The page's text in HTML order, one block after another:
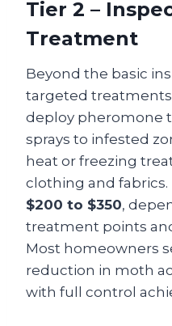
Tier 2 –
Treatment
Beyond the basic
targeted
deploy pheromone
sprays to infested
heat or freezing
clothing and fabrics.
$200 to $350,
treatment points
Most homeowners
reduction in moth
with full control